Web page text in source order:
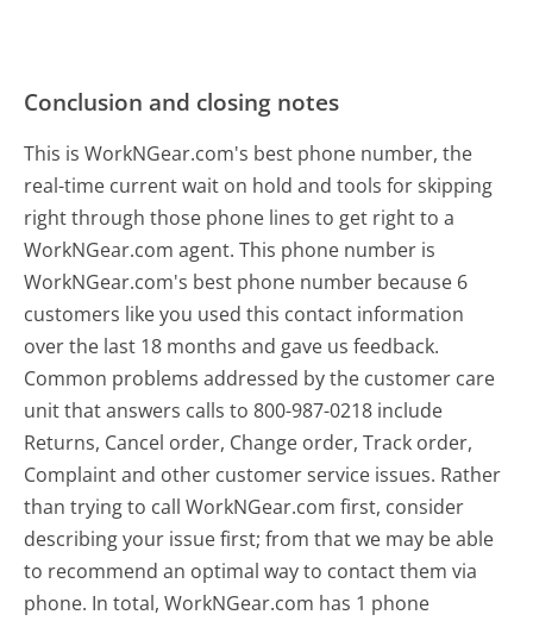
Conclusion and closing notes
This is WorkNGear.com's best phone number, the
real-time current wait on hold and tools for skipping
right through those phone lines to get right to a
WorkNGear.com agent. This phone number is
WorkNGear.com's best phone number because 6
customers like you used this contact information
over the last 18 months and gave us feedback.
Common problems addressed by the customer care
unit that answers calls to 800-987-0218 include
Returns, Cancel order, Change order, Track order,
Complaint and other customer service issues. Rather
than trying to call WorkNGear.com first, consider
describing your issue first; from that we may be able
to recommend an optimal way to contact them via
phone. In total, WorkNGear.com has 1 phone